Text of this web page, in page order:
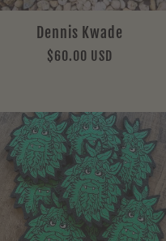
Dennis Kwade
Regular
$60.00 USD